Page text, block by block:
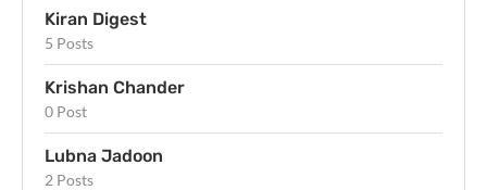
Kiran Digest
5 Posts
Krishan Chander
0 Post
Lubna Jadoon
2 Posts